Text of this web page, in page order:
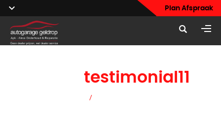
Plan Afspraak
testimonial11
/